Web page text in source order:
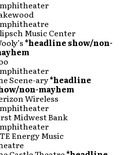
Music Center
*headline show/non-
Scene-ary*headline
non-mayhem
Wireless
Midwest Bank
Energy Music